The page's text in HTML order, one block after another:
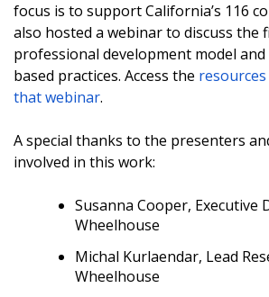
focus is to support California’s 116
also hosted a webinar to discuss the
professional development model and
based practices. Access the
that webinar.
A special thanks to the presenters
involved in this work:
Susanna Cooper, Executive
Wheelhouse
Michal Kurlaendar, Lead
Wheelhouse